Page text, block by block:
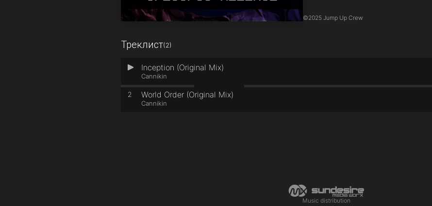
©2025 Jump Up Crew
Треклист(2)
1 Inception (Original Mix)
Cannikin
2 World Order (Original Mix)
Cannikin
Music distribution